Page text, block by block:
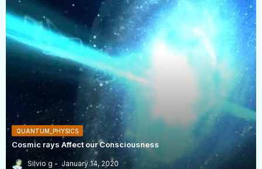
QUANTUM_PHYSICS
Cosmic rays Affect our Consciousness
Silvio g January 14, 2020